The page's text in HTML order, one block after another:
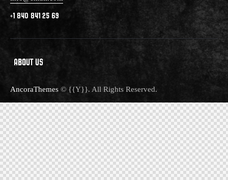
+1 840 841 25 69
ABOUT US
AncoraThemes © {{Y}}. All Rights Reserved.